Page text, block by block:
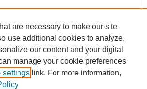
are necessary to make our site
use additional cookies to analyze,
our content and your digital
manage your cookie preferences
settings link. For more information,